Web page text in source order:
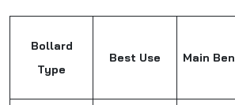
Bollard
Type
Best Use Main